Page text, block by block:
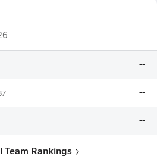
--
--
--
Team Rankings